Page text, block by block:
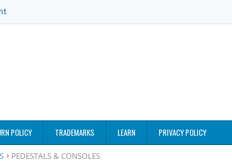
POLICY TRADEMARKS LEARN PRIVACY POLICY
PEDESTALS & CONSOLES